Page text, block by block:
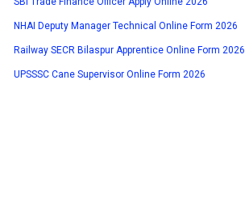
NHAI Deputy Manager Technical Online Form 2026
Railway SECR Bilaspur Apprentice Online Form 2026
UPSSSC Cane Supervisor Online Form 2026